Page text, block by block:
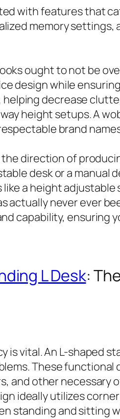
with features that
memory
ought to not be
design while
decrease
height setups. A
brand
direction of
desk or a
a height
never ever
capability, ensuring
L Desk:
is vital. An L-shaped
These functional
and other
ideally utilizes
standing and sitting